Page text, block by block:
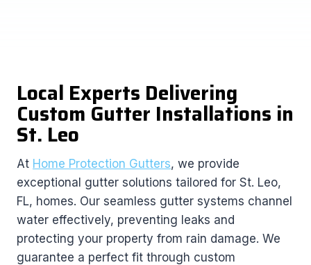
Local Experts Delivering
Custom Gutter Installations in
St. Leo
At Home Protection Gutters, we provide
exceptional gutter solutions tailored for St. Leo,
FL, homes. Our seamless gutter systems channel
water effectively, preventing leaks and
protecting your property from rain damage. We
guarantee a perfect fit through custom